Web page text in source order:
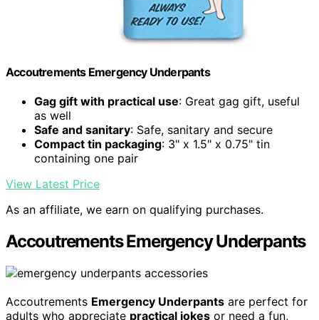
Accoutrements Emergency Underpants
Gag gift with practical use: Great gag gift, useful
as well
Safe and sanitary: Safe, sanitary and secure
Compact tin packaging: 3" x 1.5" x 0.75" tin
containing one pair
View Latest Price
As an affiliate, we earn on qualifying purchases.
Accoutrements Emergency Underpants
Accoutrements Emergency Underpants are perfect for
adults who appreciate practical jokes or need a fun,